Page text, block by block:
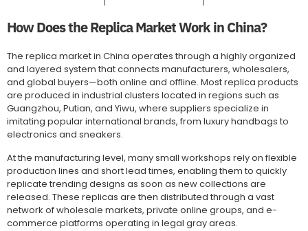
How Does the Replica Market Work in China?
The replica market in China operates through a highly organized
and layered system that connects manufacturers, wholesalers,
and global buyers—both online and offline. Most replica products
are produced in industrial clusters located in regions such as
Guangzhou, Putian, and Yiwu, where suppliers specialize in
imitating popular international brands, from luxury handbags to
electronics and sneakers.
At the manufacturing level, many small workshops rely on flexible
production lines and short lead times, enabling them to quickly
replicate trending designs as soon as new collections are
released. These replicas are then distributed through a vast
network of wholesale markets, private online groups, and e-
commerce platforms operating in legal gray areas.